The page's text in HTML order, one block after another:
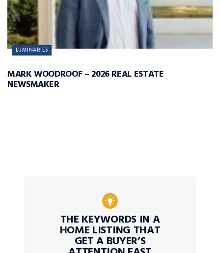
LUMINARIES
MARK WOODROOF – 2026 REAL ESTATE
NEWSMAKER
THE KEYWORDS IN A
HOME LISTING THAT
GET A BUYER’S